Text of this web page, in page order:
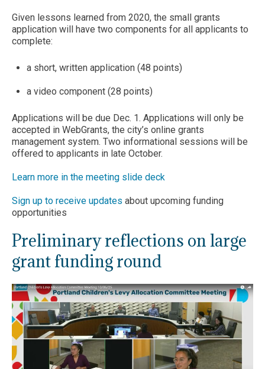
Given lessons learned from 2020, the small grants
application will have two components for all applicants to
complete:
a short, written application (48 points)
a video component (28 points)
Applications will be due Dec. 1. Applications will only be
accepted in WebGrants, the city’s online grants
management system. Two informational sessions will be
offered to applicants in late October.
Learn more in the meeting slide deck
Sign up to receive updates about upcoming funding
opportunities
Preliminary reflections on large
grant funding round